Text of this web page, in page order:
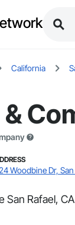
California
&
Woodbine Dr, San
San Rafael,